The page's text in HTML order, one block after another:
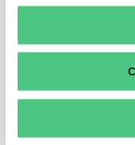
User manuals
Übersetzen
0